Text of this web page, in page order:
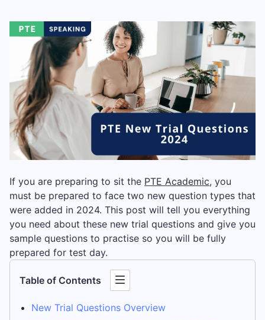
If you are preparing to sit the PTE Academic, you
must be prepared to face two new question types that
were added in 2024. This post will tell you everything
you need about these new trial questions and give you
sample questions to practise so you will be fully
prepared for test day.
Table of Contents
New Trial Questions Overview